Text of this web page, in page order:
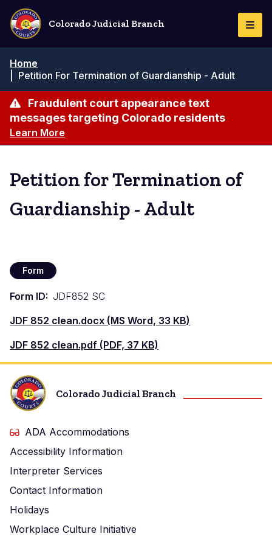
Skip
main
content
Colorado Judicial Branch
Home
Petition For Termination of Guardianship - Adult
Fraudulent court appearance text
messages targeting Colorado residents
Learn More
Petition for Termination of
Guardianship - Adult
Form
Form ID
JDF852 SC
Document
JDF 852 clean.docx (MS Word, 33 KB)
Document
JDF 852 clean.pdf (PDF, 37 KB)
Colorado Judicial Branch
ADA Accommodations
Accessibility Information
Interpreter Services
Contact Information
Holidays
Workplace Culture Initiative